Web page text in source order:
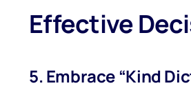
Effective
5. Embrace “Kind